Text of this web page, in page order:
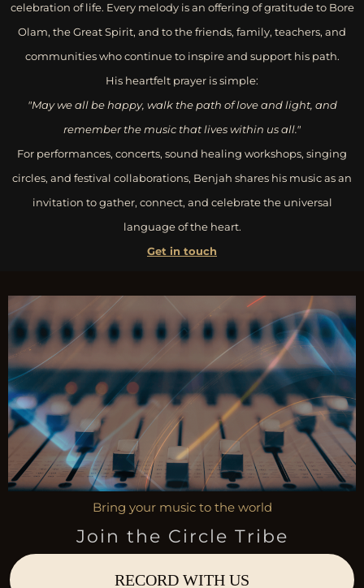
celebration of life. Every melody is an offering of gratitude to Bore
Olam, the Great Spirit, and to the friends, family, teachers, and
communities who continue to inspire and support his path.
His heartfelt prayer is simple:
"May we all be happy, walk the path of love and light, and
remember the music that lives within us all."
For performances, concerts, sound healing workshops, singing
circles, and festival collaborations, Benjah shares his music as an
invitation to gather, connect, and celebrate the universal
language of the heart.
Get in touch
Bring your music to the world
Join the Circle Tribe
RECORD WITH US